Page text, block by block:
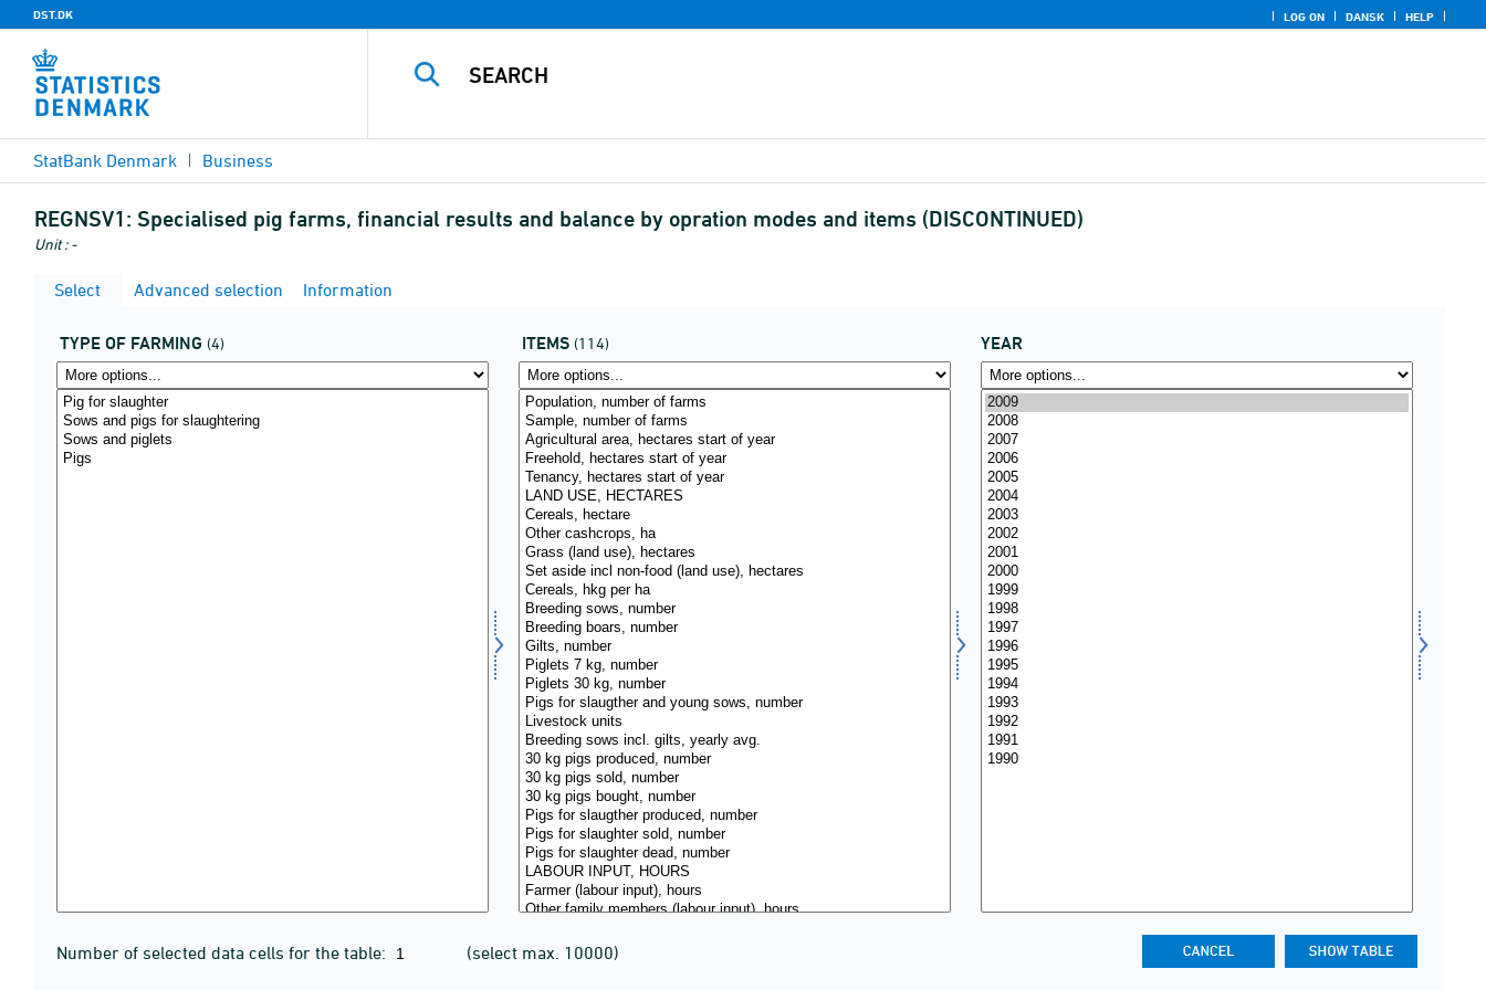
DST.DK LOG ON DANSK HELP
StatBank Denmark Business
REGNSV1: Specialised pig farms, financial results and balance by opration modes and items (DISCONTINUED)
Unit : -
Select Advanced selection Information
TYPE OF FARMING (4) ITEMS (114) YEAR
Number of selected data cells for the table: (select max. 10000)